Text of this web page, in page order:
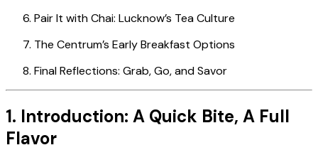
Pair It with Chai: Lucknow’s Tea Culture
The Centrum’s Early Breakfast Options
Final Reflections: Grab, Go, and Savor
1. Introduction: A Quick Bite, A Full
Flavor